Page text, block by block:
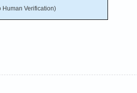
Human Verification)